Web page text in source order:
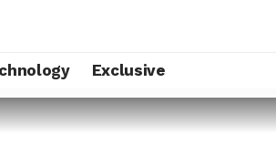
Exclusive